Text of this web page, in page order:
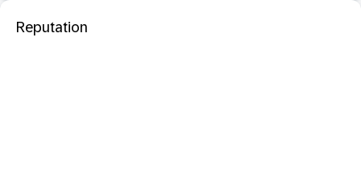
Reputation